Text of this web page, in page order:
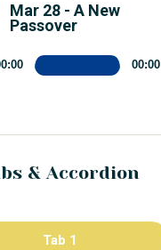
Mar 28 - A New
Passover
00:00
& Accordion
Tab 1